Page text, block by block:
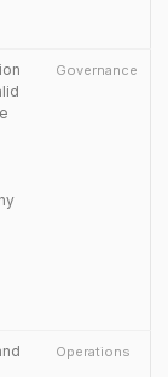
Governance
Operations